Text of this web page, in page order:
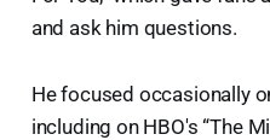
and ask him questions.
He focused occasionally
including on HBO's “The